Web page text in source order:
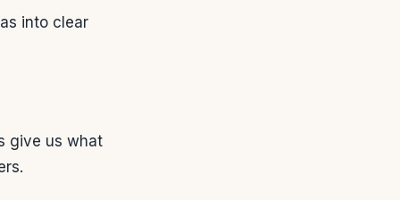
into clear
give us what